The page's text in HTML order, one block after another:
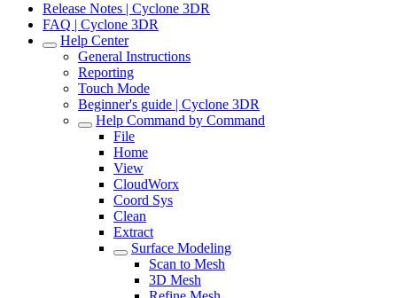
Release Notes | Cyclone 3DR
FAQ | Cyclone 3DR
Help Center
General Instructions
Reporting
Touch Mode
Beginner's guide | Cyclone 3DR
Help Command by Command
File
Home
View
CloudWorx
Coord Sys
Clean
Extract
Surface Modeling
Scan to Mesh
3D Mesh